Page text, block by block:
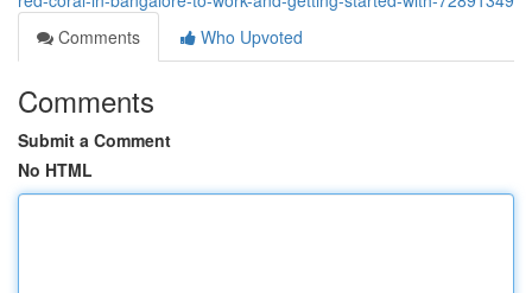
Comments
Who Upvoted
Comments
Submit a Comment
No HTML